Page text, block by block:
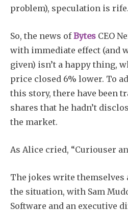
problem), speculation is rife.
So, the news ofBytes CEO
with immediate effect (and
given) isn’t a happy thing,
price closed 6% lower. To
this story, there have been
shares that he hadn’t
the market.
As Alice cried, “Curiouser
The jokes write themselves
the situation, with Sam
Software and an executive